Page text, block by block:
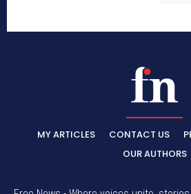
MY ARTICLES CONTACT US
OUR AUTHORS